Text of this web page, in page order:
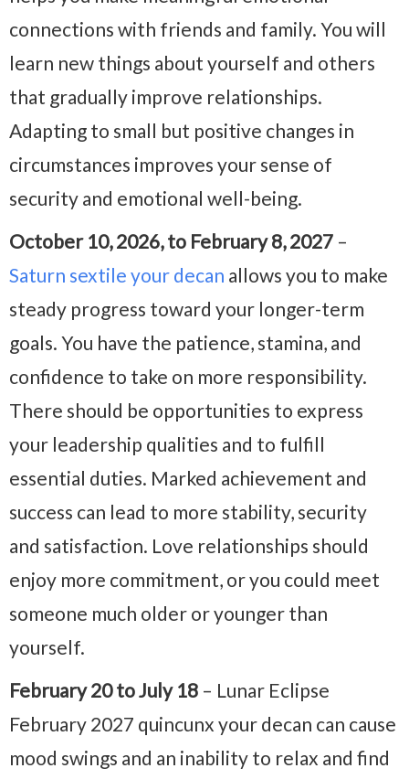
connections with friends and family. You will
learn new things about yourself and others
that gradually improve relationships.
Adapting to small but positive changes in
circumstances improves your sense of
security and emotional well-being.
October 10, 2026, to February 8, 2027 –
Saturn sextile your decan allows you to make
steady progress toward your longer-term
goals. You have the patience, stamina, and
confidence to take on more responsibility.
There should be opportunities to express
your leadership qualities and to fulfill
essential duties. Marked achievement and
success can lead to more stability, security
and satisfaction. Love relationships should
enjoy more commitment, or you could meet
someone much older or younger than
yourself.
February 20 to July 18 – Lunar Eclipse
February 2027 quincunx your decan can cause
mood swings and an inability to relax and find